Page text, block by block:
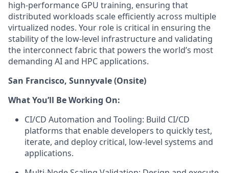
high-performance GPU training, ensuring that
distributed workloads scale efficiently across multiple
virtualized nodes. Your role is critical in ensuring the
stability of the low-level infrastructure and validating
the interconnect fabric that powers the world’s most
demanding AI and HPC applications.
San Francisco, Sunnyvale (Onsite)
What You’ll Be Working On:
CI/CD Automation and Tooling: Build CI/CD
platforms that enable developers to quickly test,
iterate, and deploy critical, low-level systems and
applications.